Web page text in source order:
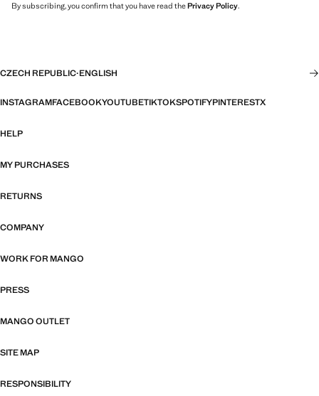
By subscribing, you confirm that you have read thePrivacy Policy.
CZECH REPUBLIC·ENGLISH
INSTAGRAMFACEBOOKYOUTUBETIKTOKSPOTIFYPINTERESTX
HELP
MY PURCHASES
RETURNS
COMPANY
WORK FOR MANGO
PRESS
MANGO OUTLET
SITE MAP
RESPONSIBILITY